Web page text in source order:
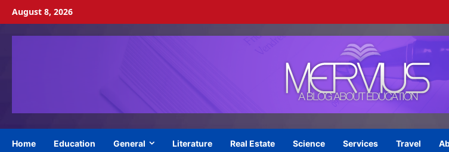
Skip
content
August 8, 2026
Home Education General Literature Real Estate Science Services Travel